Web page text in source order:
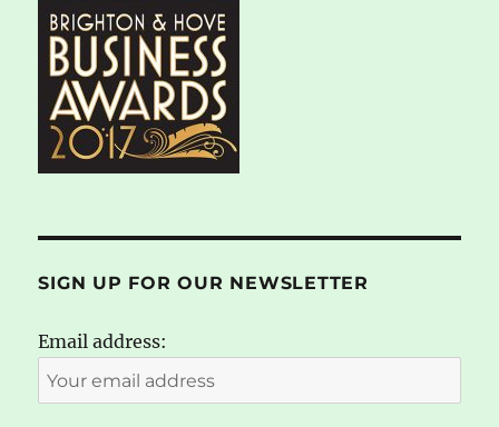
SIGN UP FOR OUR NEWSLETTER
Email address: